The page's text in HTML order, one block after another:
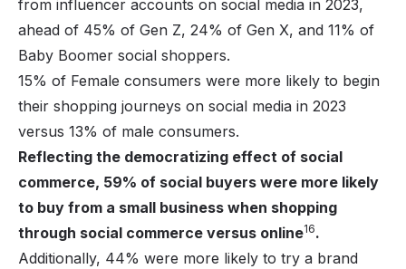
from influencer accounts on social media in 2023,
ahead of 45% of Gen Z, 24% of Gen X, and 11% of
Baby Boomer social shoppers.
15% of Female consumers were more likely to begin
their shopping journeys on social media in 2023
versus 13% of male consumers.
Reflecting the democratizing effect of social
commerce, 59% of social buyers were more likely
to buy from a small business when shopping
through social commerce versus online16.
Additionally, 44% were more likely to try a brand